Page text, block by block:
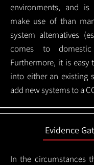
environments, and
make use of than
system alternatives
comes to domestic
Furthermore, it is easy
into either an existing
add new systems to a
Evidence
In the circumstances